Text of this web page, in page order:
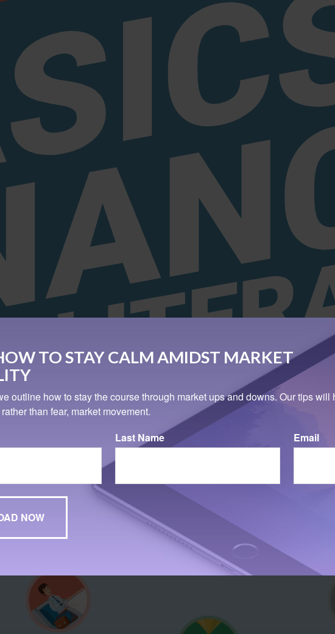
TO STAY CALM AMIDST MARKET
outline how to stay the course through market ups and downs. Our tips will
than fear, market movement.
Last Name Email